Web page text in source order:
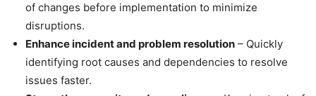
of changes before implementation to minimize
disruptions.
Enhance incident and problem resolution – Quickly
identifying root causes and dependencies to resolve
issues faster.